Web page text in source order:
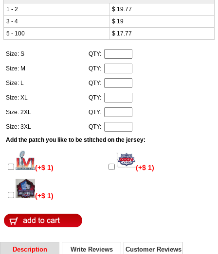
1 - 2
$ 19.77
3 - 4
$ 19
5 - 100
$ 17.77
Size: S QTY:
Size: M QTY:
Size: L QTY:
Size: XL QTY:
Size: 2XL QTY:
Size: 3XL
QTY:
Add the patch you like to be stitched on the jersey:
(+$ 1) (+$ 1)
(+$ 1)
Description Write Reviews Customer Reviews